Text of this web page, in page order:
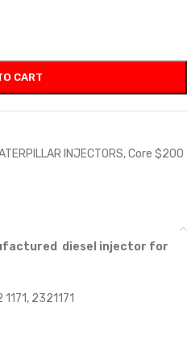
CART
INJECTORS,Core $200
diesel injector for
2321171